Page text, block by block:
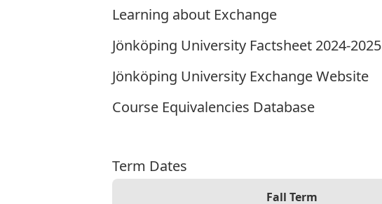
Learning about Exchange
Jönköping University Factsheet 2024-2025
Jönköping University Exchange Website
Course Equivalencies Database
Term Dates
Fall Term